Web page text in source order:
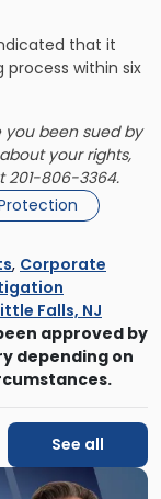
that it
within six
you been sued by
your rights,
201-806-3364.
, Corporate
Falls, NJ
approved by
depending on
See all